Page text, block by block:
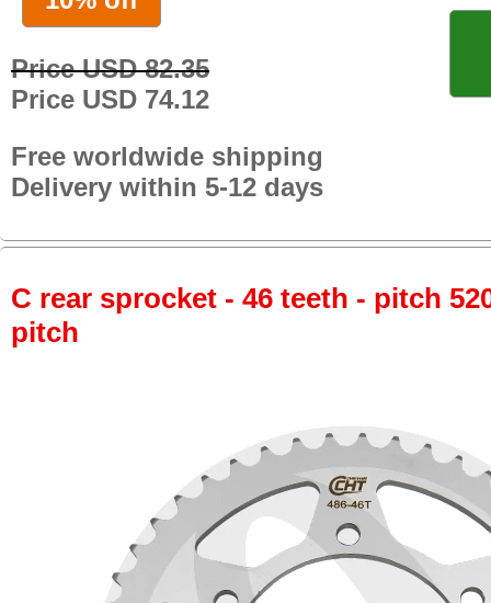
Price USD 82.35
Price USD 74.12
Free worldwide shipping
Delivery within 5-12 days
C rear sprocket - 46 teeth - pitch
pitch